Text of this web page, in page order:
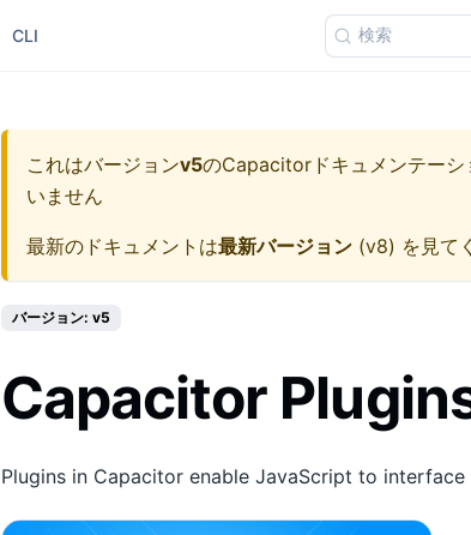
CLI 検索
これはバージョンv5のCapacitorドキュメンテーシ
いません
最新のドキュメントは最新バージョン (v8) を見て
バージョン: v5
Capacitor
Plugins in Capacitor enable JavaScript to